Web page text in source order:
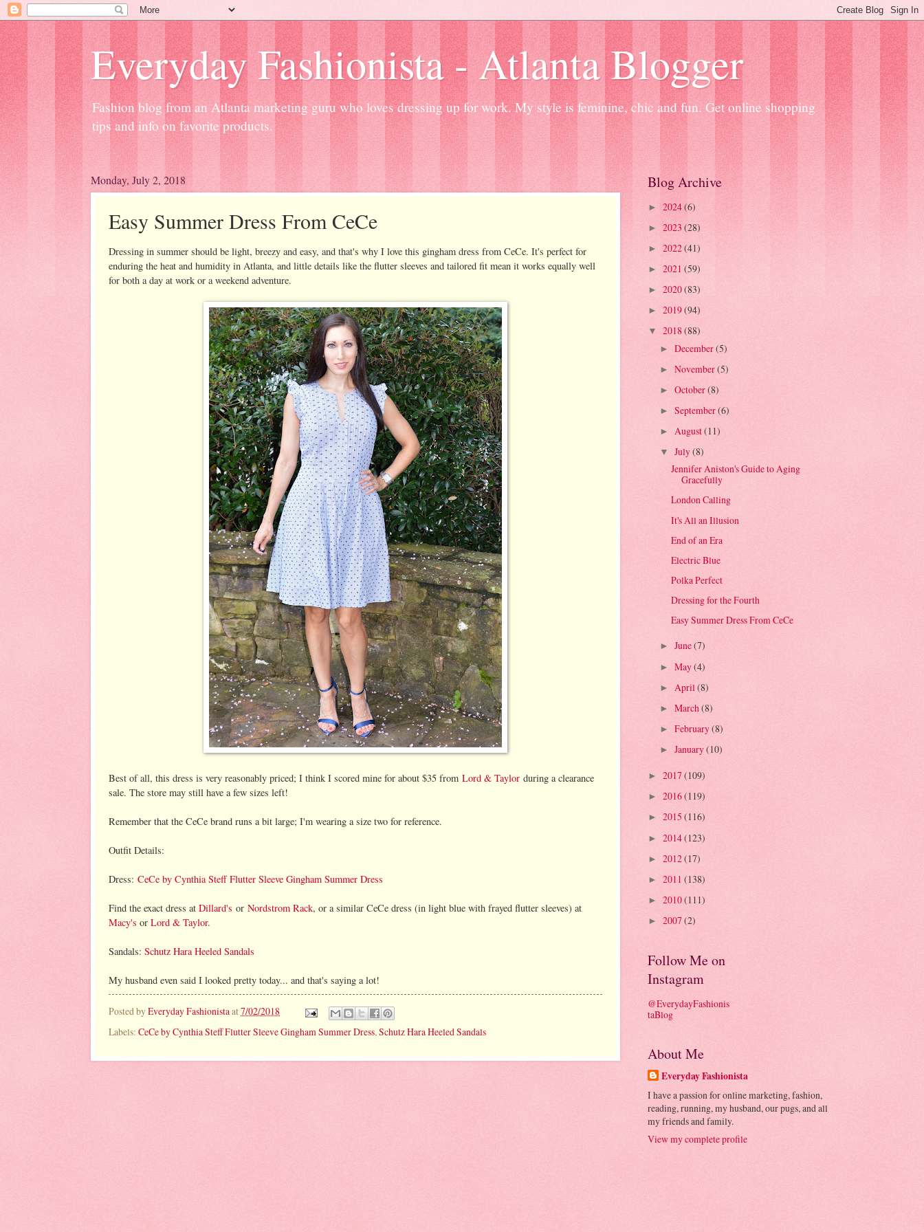
Everyday Fashionista - Atlanta Blogger
Fashion blog from an Atlanta marketing guru who loves dressing up for work. My style is feminine, chic and fun. Get online shopping
tips and info on favorite products.
Monday, July 2, 2018
Easy Summer Dress From CeCe
Dressing in summer should be light, breezy and easy, and that's why I love this gingham dress from CeCe. It's perfect for
enduring the heat and humidity in Atlanta, and little details like the flutter sleeves and tailored fit mean it works equally well
for both a day at work or a weekend adventure.
Best of all, this dress is very reasonably priced; I think I scored mine for about $35 from Lord & Taylor during a clearance
sale. The store may still have a few sizes left!
Remember that the CeCe brand runs a bit large; I'm wearing a size two for reference.
Outfit Details:
Dress: CeCe by Cynthia Steff Flutter Sleeve Gingham Summer Dress
Find the exact dress at Dillard's or Nordstrom Rack, or a similar CeCe dress (in light blue with frayed flutter sleeves) at
Macy's or Lord & Taylor.
Sandals: Schutz Hara Heeled Sandals
My husband even said I looked pretty today... and that's saying a lot!
Posted byEveryday Fashionistaat7/02/2018
Labels: CeCe by Cynthia Steff Flutter Sleeve Gingham Summer Dress, Schutz Hara Heeled Sandals
Blog Archive
► 2024(6)
► 2023 (28)
► 2022(41)
► 2021 (59)
► 2020(83)
► 2019(94)
▼ 2018(88)
► December(5)
► November(5)
► October(8)
► September(6)
► August(11)
▼ July(8)
Jennifer Aniston's Guide to Aging
Gracefully
London Calling
It's All an Illusion
End of an Era
Electric Blue
Polka Perfect
Dressing for the Fourth
Easy Summer Dress From CeCe
► June(7)
► May(4)
► April (8)
► March (8)
► February(8)
► January(10)
► 2017(109)
► 2016(119)
► 2015 (116)
► 2014(123)
► 2012(17)
► 2011 (138)
► 2010(111)
► 2007(2)
Follow Me on
Instagram
@EverydayFashionis
taBlog
About Me
Everyday Fashionista
I have a passion for online marketing, fashion,
reading, running, my husband, our pugs, and all
my friends and family.
View my complete profile